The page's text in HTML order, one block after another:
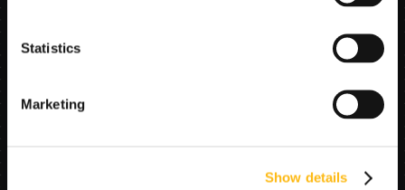
Statistics
Marketing
Show details
routine issues to the correct department or